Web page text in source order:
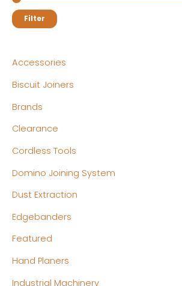
Filter
Accessories
Biscuit Joiners
Brands
Clearance
Cordless Tools
Domino Joining System
Dust Extraction
Edgebanders
Featured
Hand Planers
Industrial Machinery